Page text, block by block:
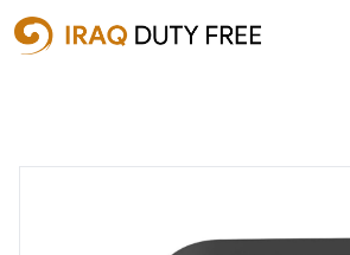
Shopping Cart